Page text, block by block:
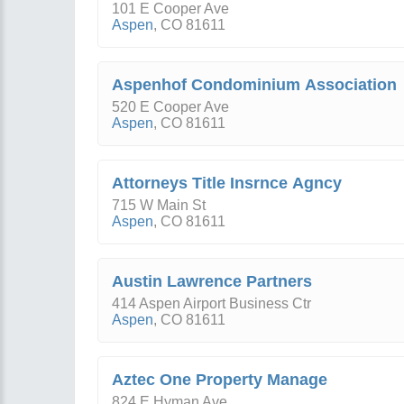
101 E Cooper Ave
Aspen, CO 81611
Aspenhof Condominium Association
520 E Cooper Ave
Aspen, CO 81611
Attorneys Title Insrnce Agncy
715 W Main St
Aspen, CO 81611
Austin Lawrence Partners
414 Aspen Airport Business Ctr
Aspen, CO 81611
Aztec One Property Manage